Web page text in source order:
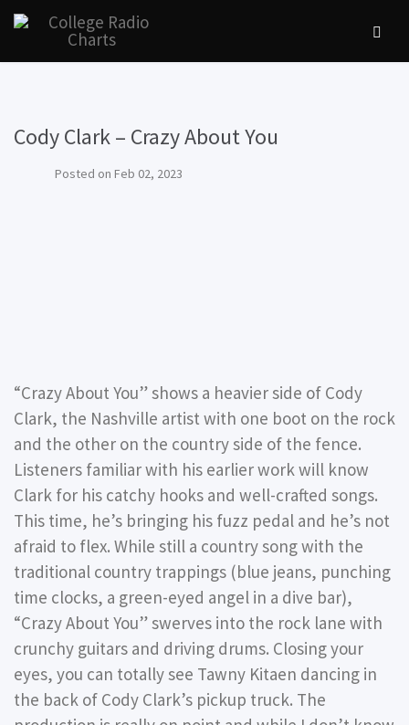
Cody Clark – Crazy About You
Posted on Feb 02, 2023
“Crazy About You” shows a heavier side of Cody
Clark, the Nashville artist with one boot on the rock
and the other on the country side of the fence.
Listeners familiar with his earlier work will know
Clark for his catchy hooks and well-crafted songs.
This time, he’s bringing his fuzz pedal and he’s not
afraid to flex. While still a country song with the
traditional country trappings (blue jeans, punching
time clocks, a green-eyed angel in a dive bar),
“Crazy About You” swerves into the rock lane with
crunchy guitars and driving drums. Closing your
eyes, you can totally see Tawny Kitaen dancing in
the back of Cody Clark’s pickup truck. The